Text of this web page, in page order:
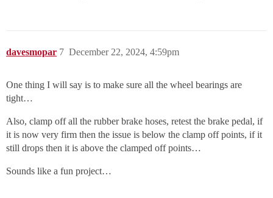
davesmopar December 22, 2024, 4:59pm
7
One thing I will say is to make sure all the wheel bearings are
tight…
Also, clamp off all the rubber brake hoses, retest the brake pedal, if
it is now very firm then the issue is below the clamp off points, if it
still drops then it is above the clamped off points…
Sounds like a fun project…